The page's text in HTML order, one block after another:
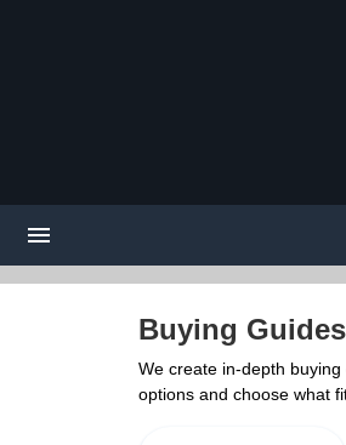
Buying
We create in-depth
options and choose what